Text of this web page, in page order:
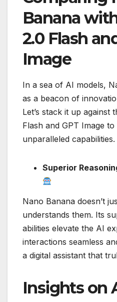
Banana
2.0 Flash
Image
In a sea of AI models,
as a beacon of
Let’s stack it up against
Flash and GPT Image to
unparalleled capabilities.
Superior
Nano Banana doesn’t
understands them. Its
abilities elevate the AI
interactions seamless
a digital assistant that
Insights on